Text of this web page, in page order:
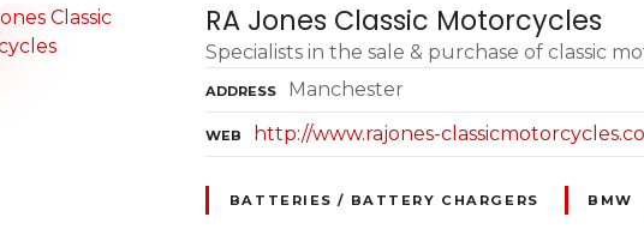
RA Jones Classic Motorcycles
Specialists in the sale & purchase of classic
ADDRESS Manchester
WEB http://www.rajones-
BATTERIES / BATTERY CHARGERS BMW